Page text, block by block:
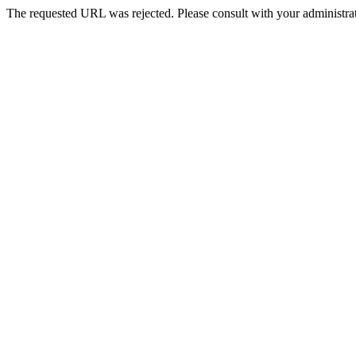
The requested URL was rejected. Please consult with your